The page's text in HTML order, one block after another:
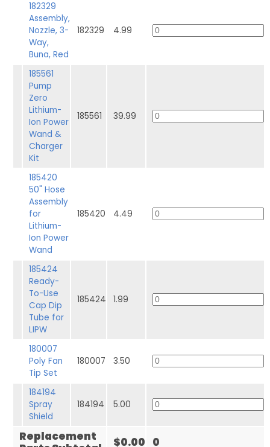
182329
Assembly,
Nozzle, 3-
Way,
Buna, Red
182329 4.99
185561
Pump
Zero
Lithium-
Ion Power
Wand &
Charger
Kit
185561 39.99
185420
50" Hose
Assembly
for
Lithium-
Ion Power
Wand
185420 4.49
185424
Ready-
To-Use
Cap Dip
Tube for
LIPW
185424 1.99
180007
Poly Fan
Tip Set
180007 3.50
184194
Spray
Shield
184194 5.00
Replacement
$0.00 0